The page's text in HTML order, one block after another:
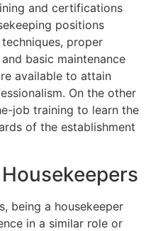
and certifications
positions
proper
basic maintenance
available to attain
On the other
job training to learn the
of the establishment
being a housekeeper
in a similar role or